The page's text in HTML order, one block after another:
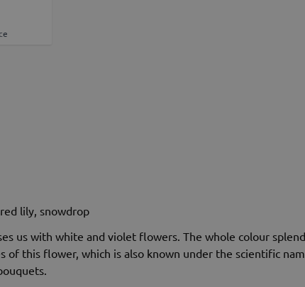
lily, snowdrop
us with white and violet flowers. The whole colour
this flower, which is also known under the scientific